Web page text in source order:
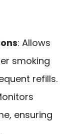
: Allows
smoking
refills.
ensuring